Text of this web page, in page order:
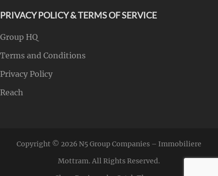
PRIVACY POLICY & TERMS OF SERVICE
Group HQ
Terms and Conditions
Privacy Policy
Reach
Copyright © 2026 N5 Group Companies – Immobiliere
Mottram. All Rights Reserved.